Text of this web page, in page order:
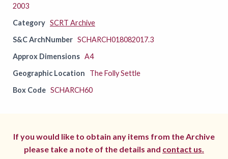
2003
Category SCRT Archive
S&C ArchNumber SCHARCH018082017.3
Approx Dimensions A4
Geographic Location
The Folly Settle
Box Code SCHARCH60
If you would like to obtain any items from the Archive
please take a note of the details and contact us.